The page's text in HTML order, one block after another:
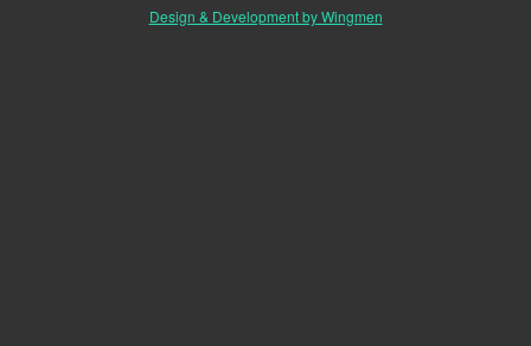
Design & Development by Wingmen